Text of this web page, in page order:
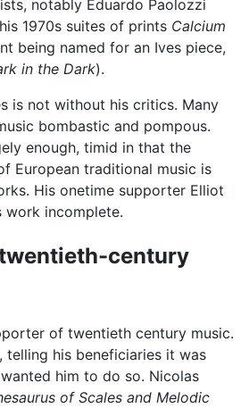
notably Eduardo Paolozzi
1970s suites of prints Calcium
being named for an Ives piece,
in the Dark).
is not without his critics. Many
bombastic and pompous.
enough, timid in that the
European traditional music is
His onetime supporter Elliot
work incomplete.
century
of twentieth century music.
telling his beneficiaries it was
him to do so. Nicolas
of Scales and Melodic